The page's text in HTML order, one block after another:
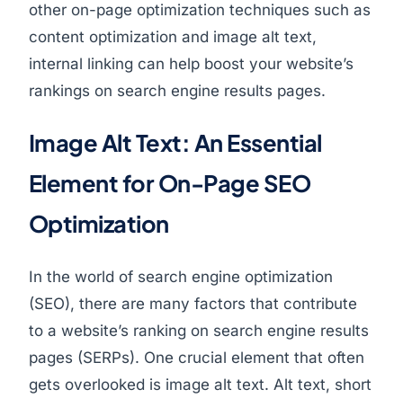
other on-page optimization techniques such as
content optimization and image alt text,
internal linking can help boost your website’s
rankings on search engine results pages.
Image Alt Text: An Essential
Element for On-Page SEO
Optimization
In the world of search engine optimization
(SEO), there are many factors that contribute
to a website’s ranking on search engine results
pages (SERPs). One crucial element that often
gets overlooked is image alt text. Alt text, short